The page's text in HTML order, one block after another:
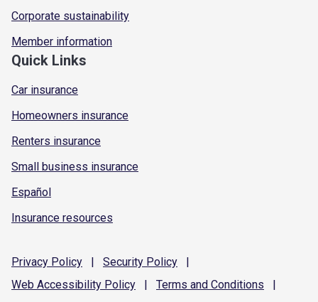
Corporate sustainability
Member information
Quick Links
Car insurance
Homeowners insurance
Renters insurance
Small business insurance
Español
Insurance resources
Privacy Policy | Security Policy
|
Web Accessibility Policy | Terms and Conditions
|